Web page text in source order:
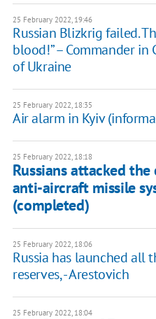
25 February 2022, 19:46
Russian Blizkrig failed.
blood!” – Commander in
of Ukraine
25 February 2022, 18:35
Air alarm in Kyiv
25 February 2022, 18:18
Russians attacked
anti-aircraft missile
(completed)
25 February 2022, 18:06
Russia has launched all
reserves, - Arestovich
25 February 2022, 18:04